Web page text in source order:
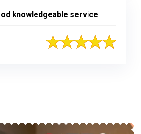
knowledgeable service